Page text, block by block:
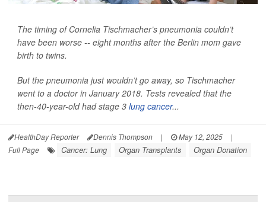
The timing of Cornelia Tischmacher’s pneumonia couldn’t
have been worse -- eight months after the Berlin mom gave
birth to twins.
But the pneumonia just wouldn’t go away, so Tischmacher
went to a doctor in January 2018. Tests revealed that the
then-40-year-old had stage 3 lung cancer...
HealthDay Reporter Dennis Thompson | May 12, 2025
|
Full Page
Cancer: Lung Organ Transplants Organ Donation